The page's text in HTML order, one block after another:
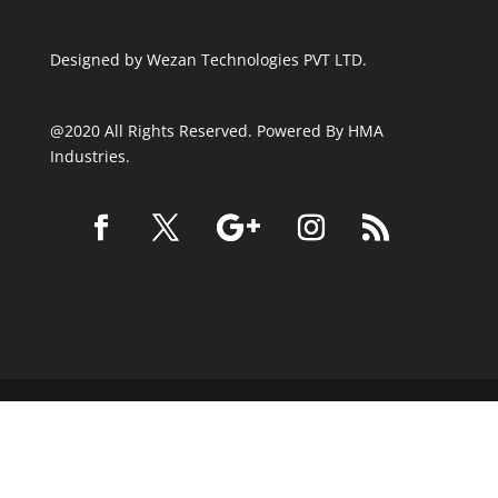
Designed by Wezan Technologies PVT LTD.
@2020 All Rights Reserved. Powered By HMA
Industries.